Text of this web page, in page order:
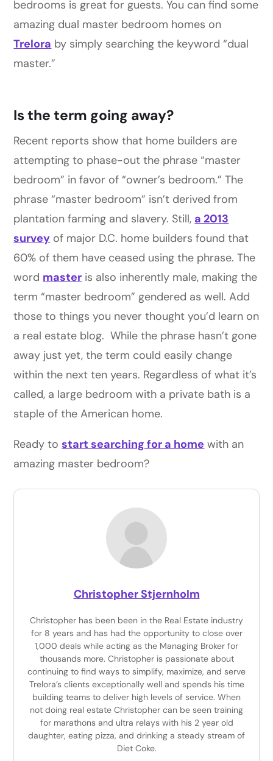
bedrooms is great for guests. You can find some
amazing dual master bedroom homes on
Trelora by simply searching the keyword “dual
master.”
Is the term going away?
Recent reports show that home builders are
attempting to phase-out the phrase “master
bedroom” in favor of “owner’s bedroom.” The
phrase “master bedroom” isn’t derived from
plantation farming and slavery. Still, a 2013
survey of major D.C. home builders found that
60% of them have ceased using the phrase. The
word master is also inherently male, making the
term “master bedroom” gendered as well. Add
those to things you never thought you’d learn on
a real estate blog. While the phrase hasn’t gone
away just yet, the term could easily change
within the next ten years. Regardless of what it’s
called, a large bedroom with a private bath is a
staple of the American home.
Ready tostart searching for a home with an
amazing master bedroom?
Christopher Stjernholm
Christopher has been been in the Real Estate industry
for 8 years and has had the opportunity to close over
1,000 deals while acting as the Managing Broker for
thousands more. Christopher is passionate about
continuing to find ways to simplify, maximize, and serve
Trelora’s clients exceptionally well and spends his time
building teams to deliver high levels of service. When
not doing real estate Christopher can be seen training
for marathons and ultra relays with his 2 year old
daughter, eating pizza, and drinking a steady stream of
Diet Coke.